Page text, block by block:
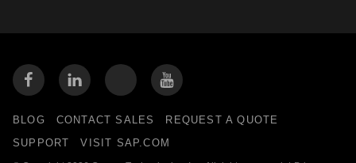
BLOG CONTACT SALES
REQUEST A QUOTE
SUPPORT
VISIT SAP.COM